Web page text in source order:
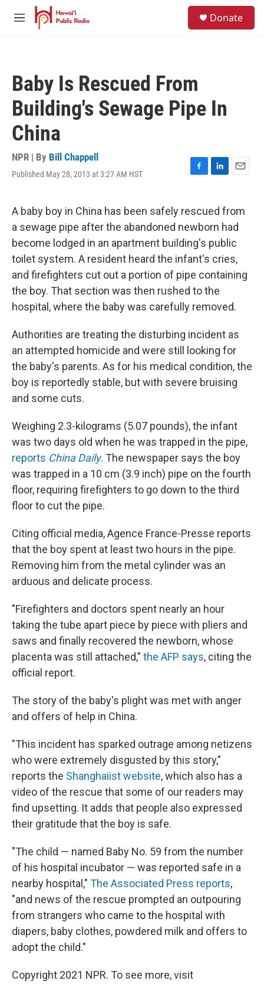
Skip to main content
M
Donate
Baby Is Rescued From
Building's Sewage Pipe In
China
NPR | By Bill Chappell
Published May 28, 2013 at 3:27 AM HST
F
e
b
o
o
k
L
k
e
d
I
n
E
i
l
A baby boy in China has been safely rescued from
a sewage pipe after the abandoned newborn had
become lodged in an apartment building's public
toilet system. A resident heard the infant's cries,
and firefighters cut out a portion of pipe containing
the boy. That section was then rushed to the
hospital, where the baby was carefully removed.
Authorities are treating the disturbing incident as
an attempted homicide and were still looking for
the baby's parents. As for his medical condition, the
boy is reportedly stable, but with severe bruising
and some cuts.
Weighing 2.3-kilograms (5.07 pounds), the infant
was two days old when he was trapped in the pipe,
reports China Daily. The newspaper says the boy
was trapped in a 10 cm (3.9 inch) pipe on the fourth
floor, requiring firefighters to go down to the third
floor to cut the pipe.
Citing official media, Agence France-Presse reports
that the boy spent at least two hours in the pipe.
Removing him from the metal cylinder was an
arduous and delicate process.
"Firefighters and doctors spent nearly an hour
taking the tube apart piece by piece with pliers and
saws and finally recovered the newborn, whose
placenta was still attached," the AFP says, citing the
official report.
The story of the baby's plight was met with anger
and offers of help in China.
"This incident has sparked outrage among netizens
who were extremely disgusted by this story,"
reports the Shanghaiist website, which also has a
video of the rescue that some of our readers may
find upsetting. It adds that people also expressed
their gratitude that the boy is safe.
"The child — named Baby No. 59 from the number
of his hospital incubator — was reported safe in a
nearby hospital," The Associated Press reports,
"and news of the rescue prompted an outpouring
from strangers who came to the hospital with
diapers, baby clothes, powdered milk and offers to
adopt the child."
Copyright 2021 NPR. To see more, visit